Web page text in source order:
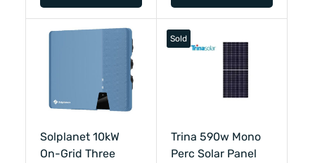
Solplanet 10kW
On-Grid Three
Sold
Trina 590w Mono
Perc Solar Panel